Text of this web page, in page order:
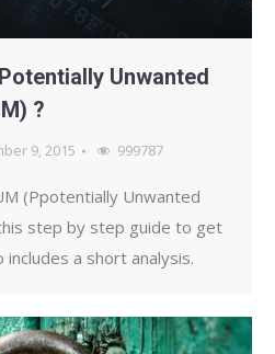
Unwanted
?
9, 2015 999787
(Ppotentially Unwanted
step by step guide to get
a short analysis.